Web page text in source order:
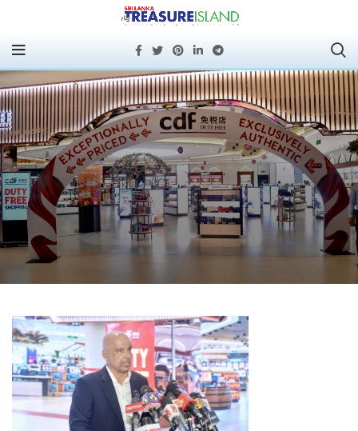
CDF DUTY FREE AT
PORT CITY COLOMBO –
OVERVIEW AND
REGULATORY
DEVELOPMENTS